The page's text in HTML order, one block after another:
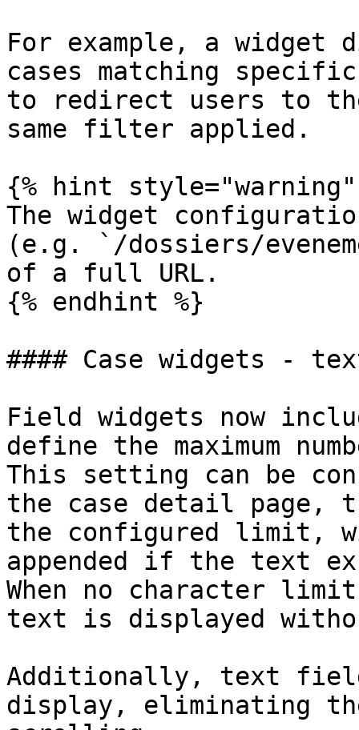
For example, a widget
cases matching
to redirect users to
same filter applied.
{% hint style="warning"
The widget
(e.g. `/dossiers/
of a full URL.
{% endhint %}
#### Case widgets -
Field widgets now
define the maximum
This setting can be
the case detail page,
the configured
appended if the text
When no character
text is displayed
Additionally, text
display, eliminating